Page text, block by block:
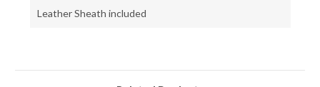
Leather Sheath included